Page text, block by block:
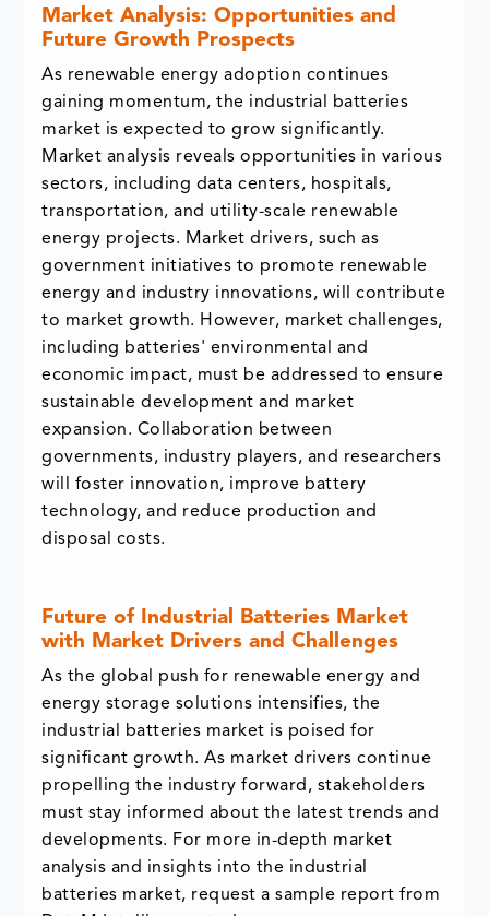
Market Analysis: Opportunities and
Future Growth Prospects
As renewable energy adoption continues
gaining momentum, the industrial batteries
market is expected to grow significantly.
Market analysis reveals opportunities in various
sectors, including data centers, hospitals,
transportation, and utility-scale renewable
energy projects. Market drivers, such as
government initiatives to promote renewable
energy and industry innovations, will contribute
to market growth. However, market challenges,
including batteries' environmental and
economic impact, must be addressed to ensure
sustainable development and market
expansion. Collaboration between
governments, industry players, and researchers
will foster innovation, improve battery
technology, and reduce production and
disposal costs.
Future of Industrial Batteries Market
with Market Drivers and Challenges
As the global push for renewable energy and
energy storage solutions intensifies, the
industrial batteries market is poised for
significant growth. As market drivers continue
propelling the industry forward, stakeholders
must stay informed about the latest trends and
developments. For more in-depth market
analysis and insights into the industrial
batteries market, request a sample report from